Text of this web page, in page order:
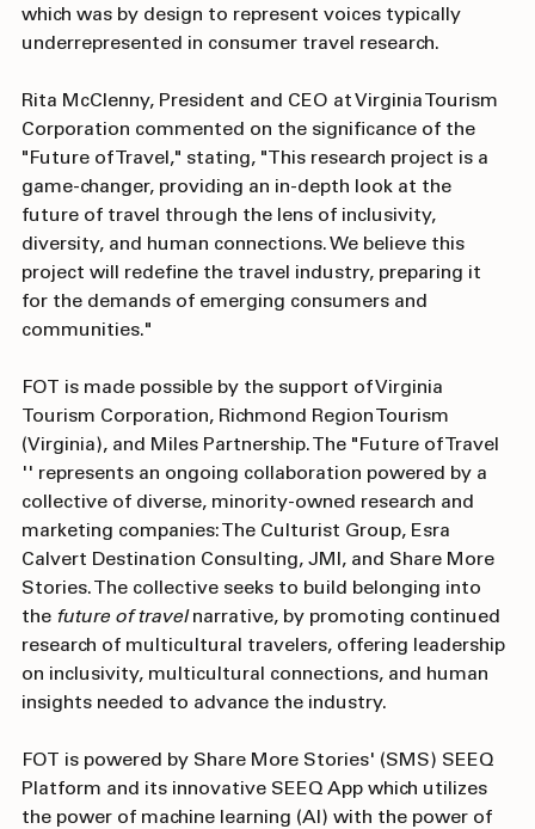
(16%), among some of the highest participation rates,
which was by design to represent voices typically
Rita McClenny, President and CEO at Virginia Tourism
Corporation commented on the significance of the
"Future of Travel," stating, "This research project is a
game-changer, providing an in-depth look at the
future of travel through the lens of inclusivity,
diversity, and human connections. We believe this
project will redefine the travel industry, preparing it
for the demands of emerging consumers and
FOT is made possible by the support of Virginia
Tourism Corporation, Richmond Region Tourism
(Virginia), and Miles Partnership. The "Future of Travel
'' represents an ongoing collaboration powered by a
collective of diverse, minority-owned research and
marketing companies: The Culturist Group, Esra
Calvert Destination Consulting, JMI, and Share More
Stories. The collective seeks to build belonging into
the future of travel narrative, by promoting continued
research of multicultural travelers, offering leadership
on inclusivity, multicultural connections, and human
FOT is powered by Share More Stories' (SMS) SEEQ
Platform and its innovative SEEQ App which utilizes